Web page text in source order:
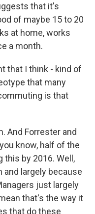
that it's
of maybe 15 to 20
at home, works
a month.
that I think - kind of
that many
is that
And Forrester and
know, half of the
this by 2016. Well,
largely because
just largely
that's the way it
that do these